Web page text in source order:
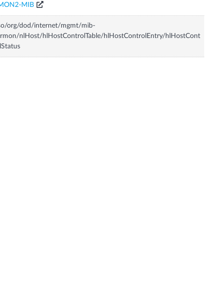
MIB
org/dod/internet/mgmt/mib-
nlHost/hlHostControlTable/hlHostControlEntry/hlHostCont